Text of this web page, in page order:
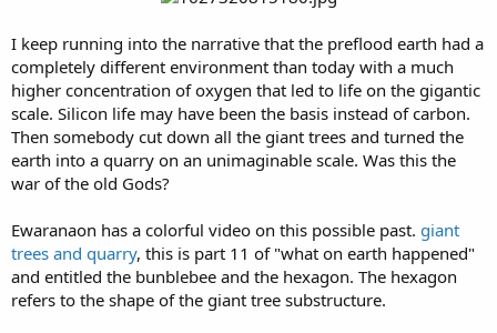
I keep running into the narrative that the preflood earth had a
completely different environment than today with a much
higher concentration of oxygen that led to life on the gigantic
scale. Silicon life may have been the basis instead of carbon.
Then somebody cut down all the giant trees and turned the
earth into a quarry on an unimaginable scale. Was this the
war of the old Gods?
Ewaranaon has a colorful video on this possible past. giant
trees and quarry, this is part 11 of "what on earth happened"
and entitled the bunblebee and the hexagon. The hexagon
refers to the shape of the giant tree substructure.